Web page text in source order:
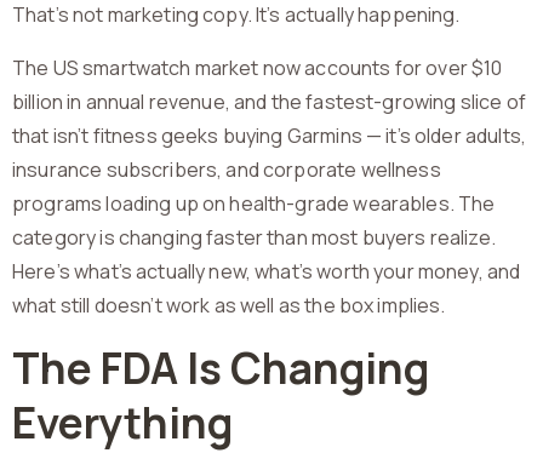
That’s not marketing copy. It’s actually happening.
The US smartwatch market now accounts for over $10
billion in annual revenue, and the fastest-growing slice of
that isn’t fitness geeks buying Garmins — it’s older adults,
insurance subscribers, and corporate wellness
programs loading up on health-grade wearables. The
category is changing faster than most buyers realize.
Here’s what’s actually new, what’s worth your money, and
what still doesn’t work as well as the box implies.
The FDA Is Changing
Everything